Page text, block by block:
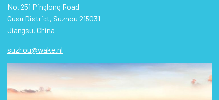
No. 251 Pinglong Road
Gusu District, Suzhou 215031
Jiangsu, China
suzhou@wake.nl